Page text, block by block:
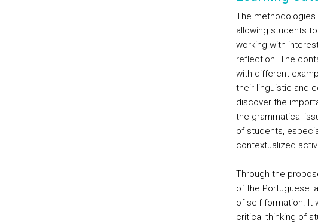
The
allowing students
working with
reflection. The
with different
their linguistic and
discover the
the grammatical
of students,
contextualized
Through the
of the Portuguese
of self-formation. It
critical thinking of